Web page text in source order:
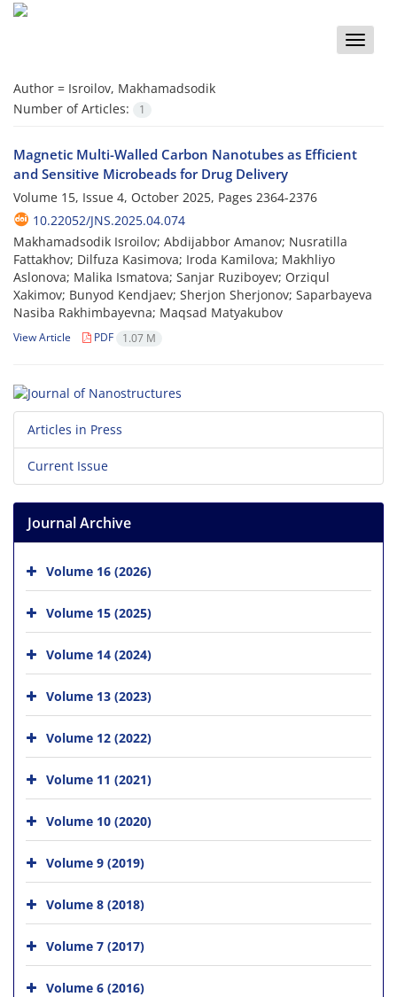
Toggle
Author = Isroilov, Makhamadsodik
Number of Articles:
1
Magnetic Multi-Walled Carbon Nanotubes as Efficient
and Sensitive Microbeads for Drug Delivery
Volume 15, Issue 4, October 2025, Pages 2364-2376
10.22052/JNS.2025.04.074
Makhamadsodik Isroilov; Abdijabbor Amanov; Nusratilla
Fattakhov; Dilfuza Kasimova; Iroda Kamilova; Makhliyo
Aslonova; Malika Ismatova; Sanjar Ruziboyev; Orziqul
Xakimov; Bunyod Kendjaev; Sherjon Sherjonov; Saparbayeva
Nasiba Rakhimbayevna; Maqsad Matyakubov
View Article PDF 1.07 M
Articles in Press
Current Issue
Journal Archive
Volume 16 (2026)
Volume 15 (2025)
Volume 14 (2024)
Volume 13 (2023)
Volume 12 (2022)
Volume 11 (2021)
Volume 10 (2020)
Volume 9 (2019)
Volume 8 (2018)
Volume 7 (2017)
Volume 6 (2016)